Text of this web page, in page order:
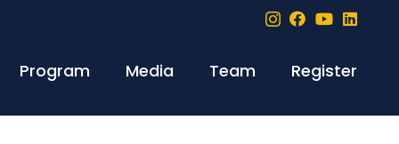
Program Media Team Register